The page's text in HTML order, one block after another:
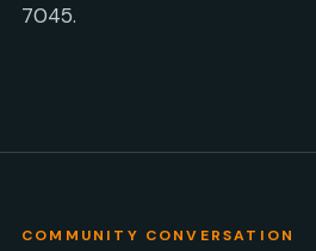
7045.
COMMUNITY CONVERSATION